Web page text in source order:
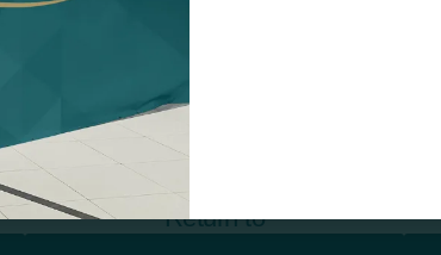
Return to